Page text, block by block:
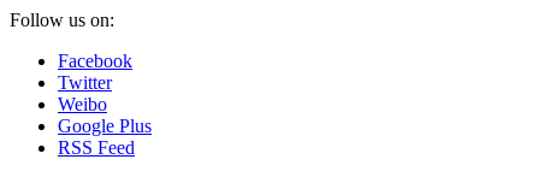
Follow us on:
Facebook
Twitter
Weibo
Google Plus
RSS Feed